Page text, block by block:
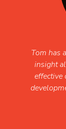
Tom has
insight
effective